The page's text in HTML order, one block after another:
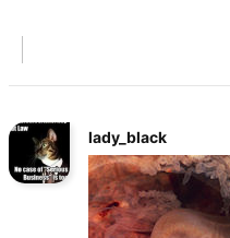
lady_black